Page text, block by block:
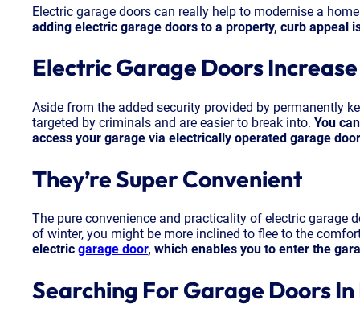
Electric garage doors can really help to modernise a
adding electric garage doors to a property, curb
Electric Garage Doors
Aside from the added security provided by permanently
targeted by criminals and are easier to break into. You
access your garage via electrically operated garage
They’re Super Convenient
The pure convenience and practicality of electric
of winter, you might be more inclined to flee to the
electric garage door, which enables you to enter the
Searching For Garage Doors In